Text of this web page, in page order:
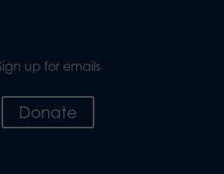
up for emails
Donate